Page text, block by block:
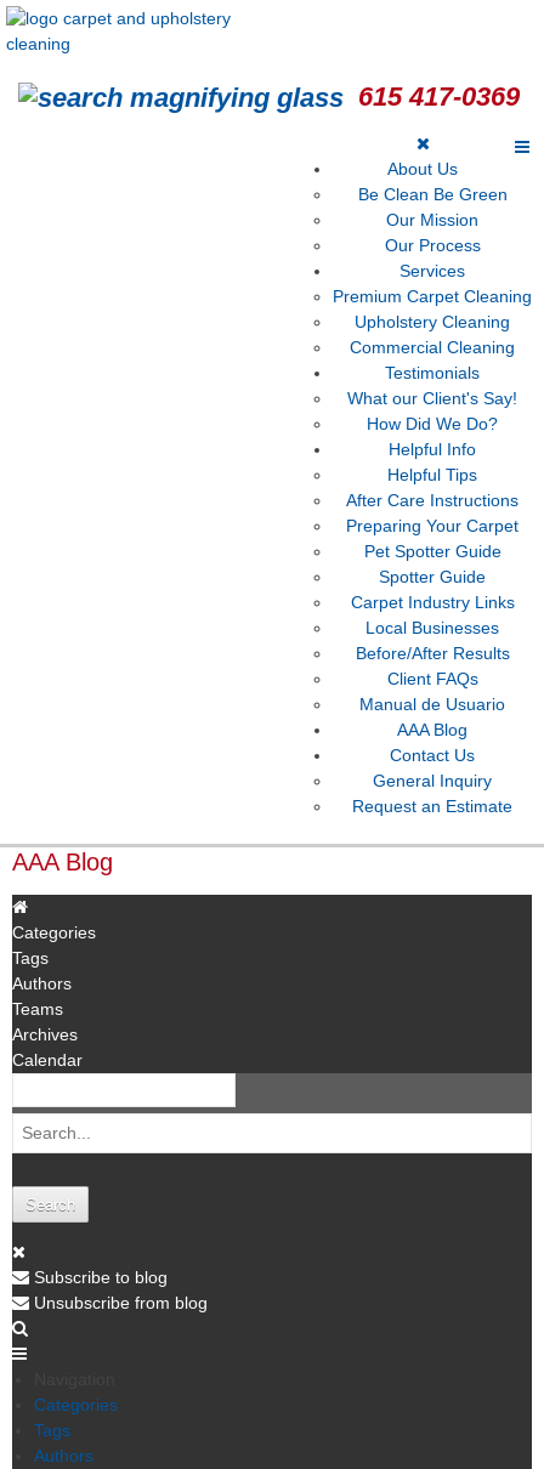
615 417-0369
About Us
Be Clean Be Green
Our Mission
Our Process
Services
Premium Carpet Cleaning
Upholstery Cleaning
Commercial Cleaning
Testimonials
What our Client's Say!
How Did We Do?
Helpful Info
Helpful Tips
After Care Instructions
Preparing Your Carpet
Pet Spotter Guide
Spotter Guide
Carpet Industry Links
Local Businesses
Before/After Results
Client FAQs
Manual de Usuario
AAA Blog
Contact Us
General Inquiry
Request an Estimate
AAA Blog
Categories
Tags
Authors
Teams
Archives
Calendar
Search
Subscribe to blog
Unsubscribe from blog
Categories
Tags
Authors